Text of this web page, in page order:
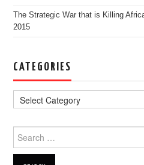
The Strategic War that is Killing
2015
CATEGORIES
Search for: